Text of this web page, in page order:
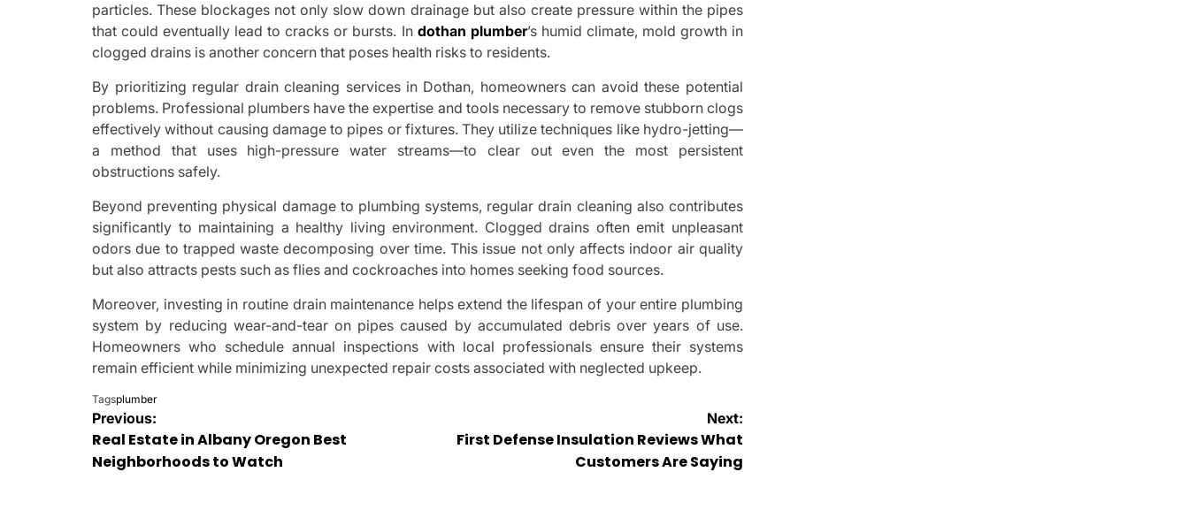
particles. These blockages not only slow down drainage but also create pressure within the pipes
that could eventually lead to cracks or bursts. In dothan plumber’s humid climate, mold growth in
clogged drains is another concern that poses health risks to residents.
By prioritizing regular drain cleaning services in Dothan, homeowners can avoid these potential
problems. Professional plumbers have the expertise and tools necessary to remove stubborn clogs
effectively without causing damage to pipes or fixtures. They utilize techniques like hydro-jetting—
a method that uses high-pressure water streams—to clear out even the most persistent
obstructions safely.
Beyond preventing physical damage to plumbing systems, regular drain cleaning also contributes
significantly to maintaining a healthy living environment. Clogged drains often emit unpleasant
odors due to trapped waste decomposing over time. This issue not only affects indoor air quality
but also attracts pests such as flies and cockroaches into homes seeking food sources.
Moreover, investing in routine drain maintenance helps extend the lifespan of your entire plumbing
system by reducing wear-and-tear on pipes caused by accumulated debris over years of use.
Homeowners who schedule annual inspections with local professionals ensure their systems
remain efficient while minimizing unexpected repair costs associated with neglected upkeep.
Tagsplumber
Post
navigation
Previous:
Real Estate in Albany Oregon Best
Neighborhoods to Watch
Next:
First Defense Insulation Reviews What
Customers Are Saying